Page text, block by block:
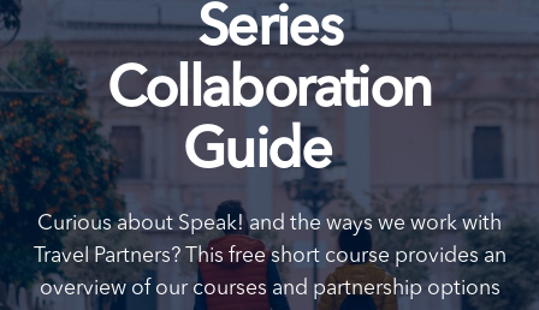
Series
Collaboration
Guide
Curious about Speak! and the ways we work with
Travel Partners? This free short course provides an
overview of our courses and partnership options